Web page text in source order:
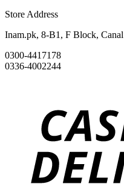
Store Address
Inam.pk, 8-B1, F Block,
0300-4417178
0336-4002244